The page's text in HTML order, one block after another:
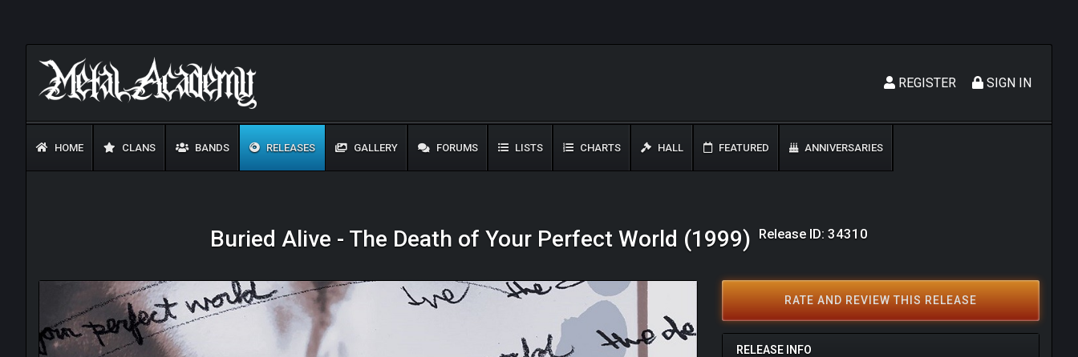
SIGN IN
REGISTER
HOME CLANS BANDS RELEASES GALLERY FORUMS LISTS CHARTS HALL FEATURED ANNIVERSARIES
Buried Alive - The Death of Your Perfect World (1999) Release ID: 34310
RATE AND REVIEW THIS RELEASE
RELEASE INFO